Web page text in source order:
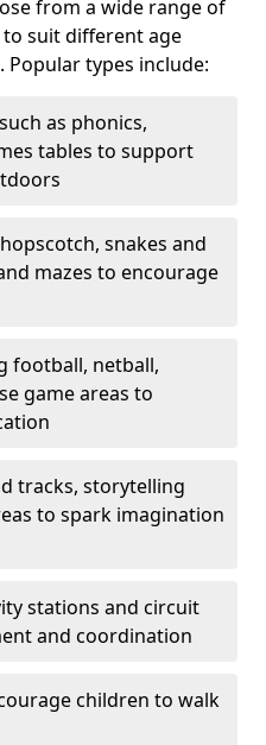
from a wide range of
suit different age
types include:
such as phonics,
tables to support
snakes and
mazes to encourage
football, netball,
game areas to
tracks, storytelling
to spark imagination
stations and circuit
and coordination
children to walk